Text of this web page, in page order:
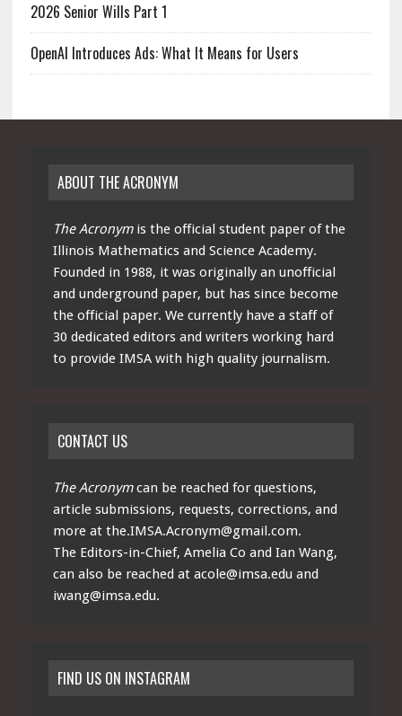
2026 Senior Wills Part 1
OpenAI Introduces Ads: What It Means for Users
ABOUT THE ACRONYM
The Acronymis the official student paper of the
Illinois Mathematics and Science Academy.
Founded in 1988, it was originally an unofficial
and underground paper, but has since become
the official paper. We currently have a staff of
30 dedicated editors and writers working hard
to provide IMSA with high quality journalism.
CONTACT US
The Acronymcan be reached for questions,
article submissions, requests, corrections, and
more at the.IMSA.Acronym@gmail.com.
The Editors-in-Chief, Amelia Co and Ian Wang,
can also be reached at acole@imsa.edu and
iwang@imsa.edu.
FIND US ON INSTAGRAM